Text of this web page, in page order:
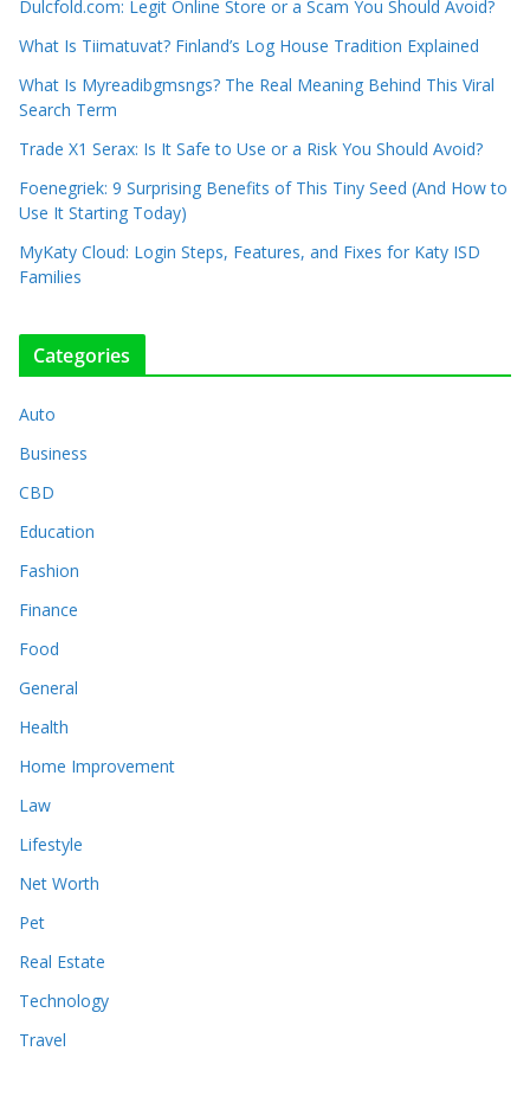
Dulcfold.com: Legit Online Store or a Scam You Should Avoid?
What Is Tiimatuvat? Finland’s Log House Tradition Explained
What Is Myreadibgmsngs? The Real Meaning Behind This Viral
Search Term
Trade X1 Serax: Is It Safe to Use or a Risk You Should Avoid?
Foenegriek: 9 Surprising Benefits of This Tiny Seed (And How to
Use It Starting Today)
MyKaty Cloud: Login Steps, Features, and Fixes for Katy ISD
Families
Categories
Auto
Business
CBD
Education
Fashion
Finance
Food
General
Health
Home Improvement
Law
Lifestyle
Net Worth
Pet
Real Estate
Technology
Travel